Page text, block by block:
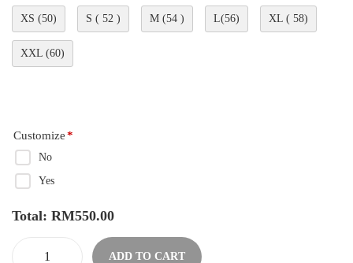
XS (50) S ( 52 ) M (54 ) L(56) XL ( 58)
XXL (60)
Customize*
No
Yes
Total: RM550.00
ADD TO CART